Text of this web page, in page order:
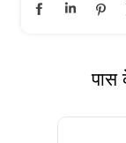
पास